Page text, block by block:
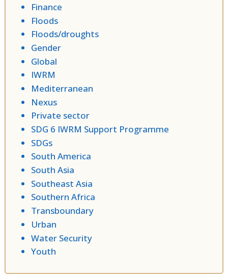
Finance
Floods
Floods/droughts
Gender
Global
IWRM
Mediterranean
Nexus
Private sector
SDG 6 IWRM Support Programme
SDGs
South America
South Asia
Southeast Asia
Southern Africa
Transboundary
Urban
Water Security
Youth